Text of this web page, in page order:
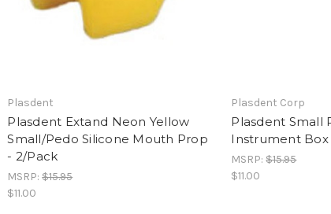
Plasdent
Plasdent Extand Neon Yellow
Small/Pedo Silicone Mouth Prop
- 2/Pack
MSRP:$15.95
$11.00
Plasdent Corp
Plasdent Small
Instrument Box
MSRP:$15.95
$11.00